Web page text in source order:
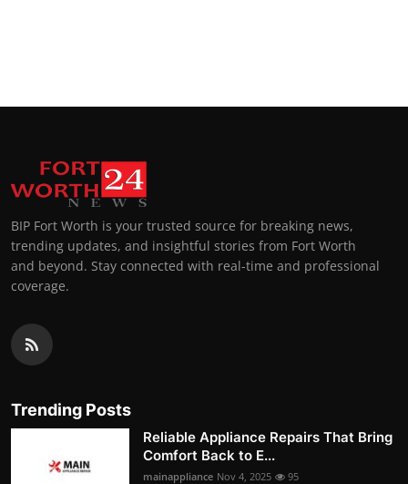
BIP Fort Worth is your trusted source for breaking news,
trending updates, and insightful stories from Fort Worth
and beyond. Stay connected with real-time and professional
coverage.
Trending Posts
Reliable Appliance Repairs That Bring
Comfort Back to E...
mainappliance Nov 4, 2025 95